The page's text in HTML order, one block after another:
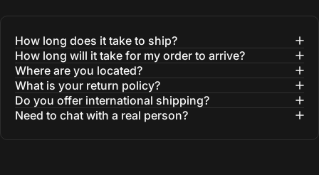
How long does it take to ship?
How long will it take for my order to arrive?
Where are you located?
What is your return policy?
Do you offer international shipping?
Need to chat with a real person?